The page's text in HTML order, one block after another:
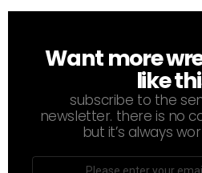
NEWSLETTER
Want more
like
subscribe to the
newsletter. there is no
but it’s always
Email